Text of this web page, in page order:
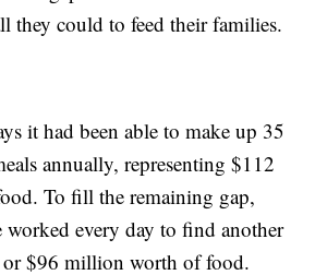
they could to feed their families.
it had been able to make up 35
annually, representing $112
To fill the remaining gap,
worked every day to find another
$96 million worth of food.